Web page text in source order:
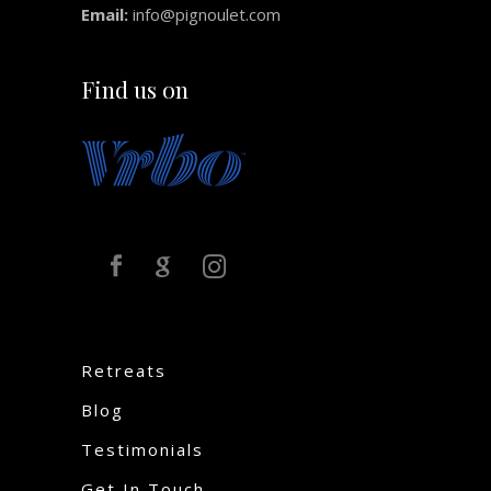
Email: info@pignoulet.com
Find us on
Retreats
Blog
Testimonials